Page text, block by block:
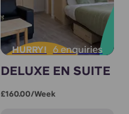
HURRY! 6 enquiries
DELUXE EN SUITE
£160.00/week